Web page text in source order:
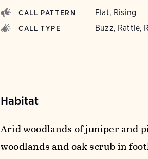
CALL PATTERN Flat, Rising
CALL TYPE Buzz, Rattle,
Habitat
Arid woodlands of juniper and
woodlands and oak scrub in